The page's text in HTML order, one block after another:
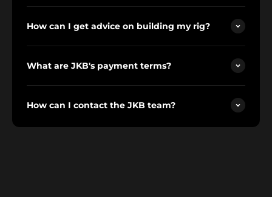
How can I get advice on building my rig?
What are JKB's payment terms?
How can I contact the JKB team?